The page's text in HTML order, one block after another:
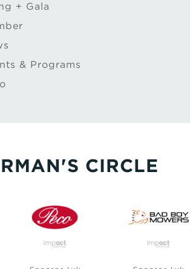
+ Gala
& Programs
CIRCLE